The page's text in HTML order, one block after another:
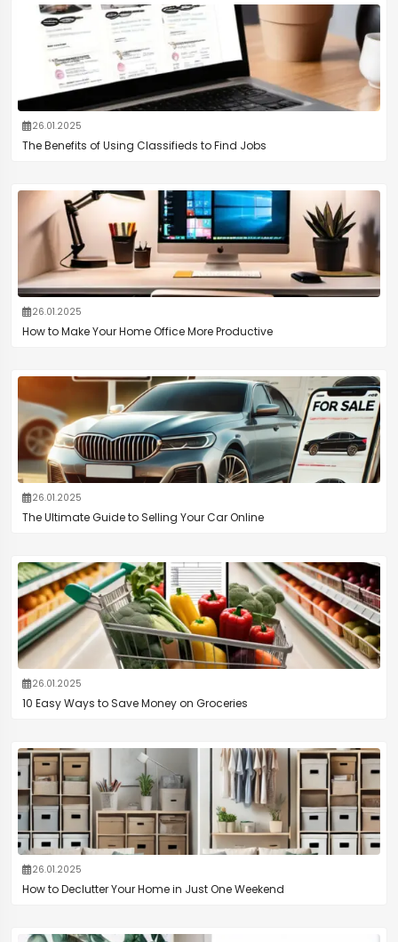
26.01.2025
The Benefits of Using Classifieds to Find Jobs
26.01.2025
How to Make Your Home Office More Productive
26.01.2025
The Ultimate Guide to Selling Your Car Online
26.01.2025
10 Easy Ways to Save Money on Groceries
26.01.2025
How to Declutter Your Home in Just One Weekend